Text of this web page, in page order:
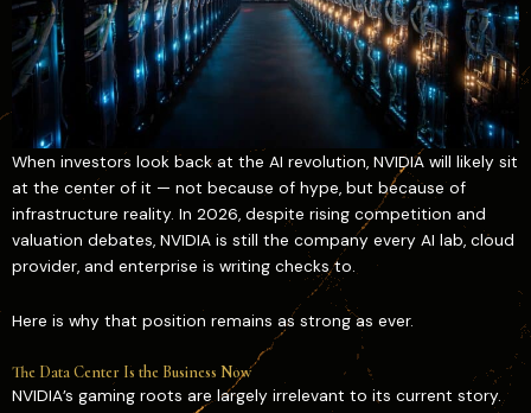
When investors look back at the AI revolution, NVIDIA will likely sit
at the center of it — not because of hype, but because of
infrastructure reality. In 2026, despite rising competition and
valuation debates, NVIDIA is still the company every AI lab, cloud
provider, and enterprise is writing checks to.
Here is why that position remains as strong as ever.
The Data Center Is the Business Now
NVIDIA’s gaming roots are largely irrelevant to its current story.